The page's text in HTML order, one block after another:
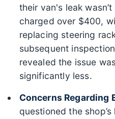
their van's leak
charged over $400,
replacing steering
subsequent
revealed the issue
significantly less.
Concerns Regarding
questioned the